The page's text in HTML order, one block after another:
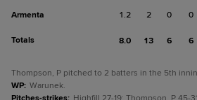
Armenta 1.2 2 0 0
Totals 8.0 13 6 6
Thompson, P pitched to 2 batters in the 5th
WP: Warunek.